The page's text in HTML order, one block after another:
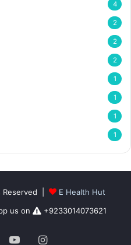
4
2
2
2
1
1
1
1
Reserved |
E Health Hut
us on
+9233014073621
YouTubeInstagram